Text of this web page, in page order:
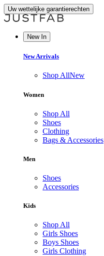
Uw wettelijke garantierechten
New In
New Arrivals
Shop AllNew
Women
Shop All
Shoes
Clothing
Bags & Accessories
Men
Shoes
Accessories
Kids
Shop All
Girls Shoes
Boys Shoes
Girls Clothing